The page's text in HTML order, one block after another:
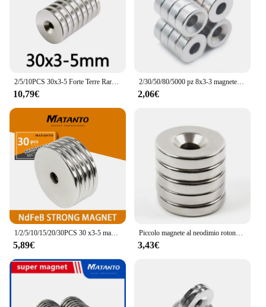
2/5/10PCS 30x3-5 Forte Terre Rare Magneti Al Neodimio 30*3mm Foro 5mm 30x5 Svasata Potente Magnete Magnetico 30x3-5mm 30*3-5
10,79€
2/30/50/80/5000 pz 8x3-3 magnete al neodimio 8mm x 3mm foro 3mm rotondo NdFeB magnete N35 Super forte magnetico permanente imanes disco
2,06€
1/2/5/10/15/20/30PCS 30 x3-5 magneti potenti rotondi potenti 30*3mm foro 5mm 30x5 disco magnete di ricerca svasato 30x3-5mm 30*3-5
5,89€
Piccolo magnete al neodimio rotondo svasato 20x5-5mm 25x3-5mm potenti magneti permanenti NdFeB permanenti in terre rare per fai da te 30x3-5mm
3,43€